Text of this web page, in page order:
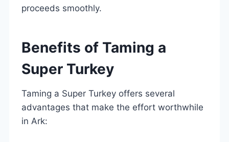
proceeds smoothly.
Benefits of Taming a
Super Turkey
Taming a Super Turkey offers several
advantages that make the effort worthwhile
in Ark: